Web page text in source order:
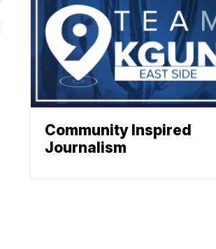
Community Inspired
Journalism